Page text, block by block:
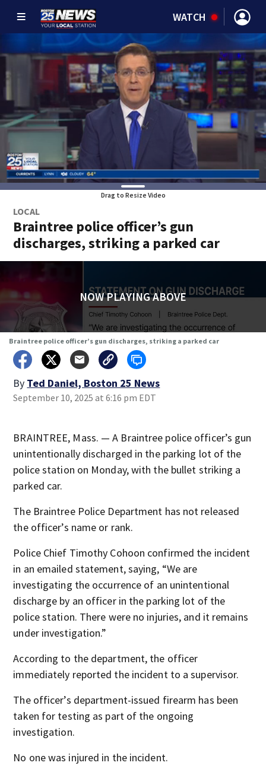
WATCH
Drag to Resize Video
LOCAL
Braintree police officer’s gun
discharges, striking a parked car
NOW PLAYING ABOVE
Braintree police officer’s gun discharges, striking a parked car
By Ted Daniel, Boston 25 News
September 10, 2025 at 6:16 pm EDT
BRAINTREE, Mass. — A Braintree police officer’s gun
unintentionally discharged in the parking lot of the
police station on Monday, with the bullet striking a
parked car.
The Braintree Police Department has not released
the officer’s name or rank.
Police Chief Timothy Cohoon confirmed the incident
in an emailed statement, saying, “We are
investigating the occurrence of an unintentional
discharge by an officer in the parking lot of the
police station. There were no injuries, and it remains
under investigation.”
According to the department, the officer
immediately reported the incident to a supervisor.
The officer’s department-issued firearm has been
taken for testing as part of the ongoing
investigation.
No one was injured in the incident.